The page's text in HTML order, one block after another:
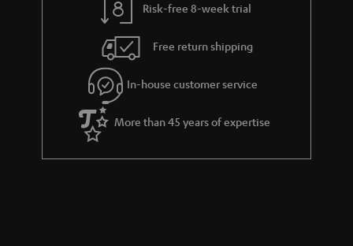
r
a
n
t
Risk-free 8-week trial
Free return shipping
In-house customer service
More than 45 years of expertise